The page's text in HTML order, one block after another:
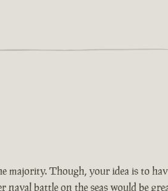
Though, your idea is to
battle on the seas would be